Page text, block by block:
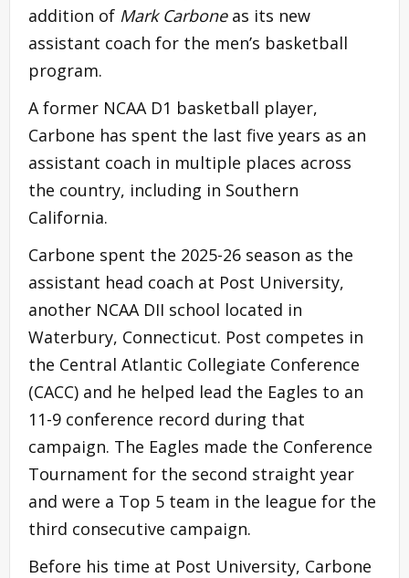
addition of Mark Carboneas its new
assistant coach for the men’s basketball
program.
A former NCAA D1 basketball player,
Carbone has spent the last five years as an
assistant coach in multiple places across
the country, including in Southern
California.
Carbone spent the 2025-26 season as the
assistant head coach at Post University,
another NCAA DII school located in
Waterbury, Connecticut. Post competes in
the Central Atlantic Collegiate Conference
(CACC) and he helped lead the Eagles to an
11-9 conference record during that
campaign. The Eagles made the Conference
Tournament for the second straight year
and were a Top 5 team in the league for the
third consecutive campaign.
Before his time at Post University, Carbone